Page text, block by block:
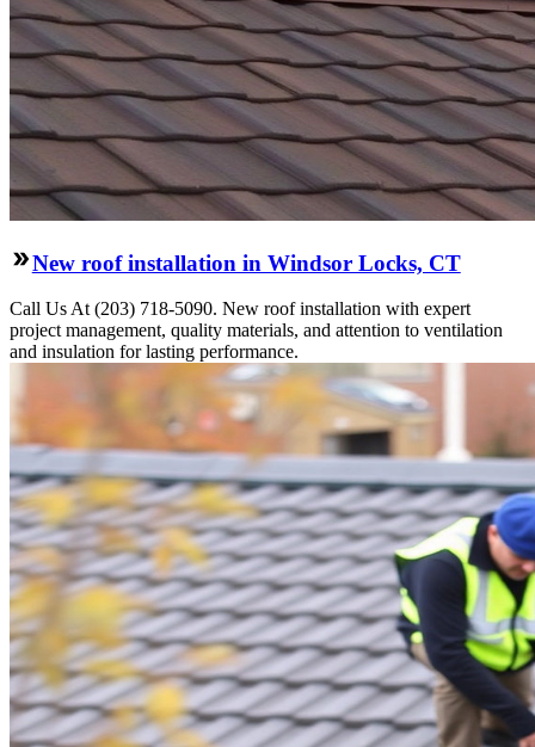
New roof installation in Windsor Locks, CT
Call Us At (203) 718-5090. New roof installation with expert
project management, quality materials, and attention to ventilation
and insulation for lasting performance.